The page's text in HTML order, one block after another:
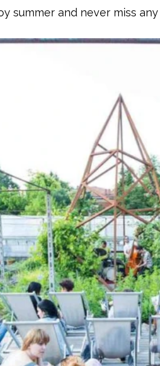
summer and never miss